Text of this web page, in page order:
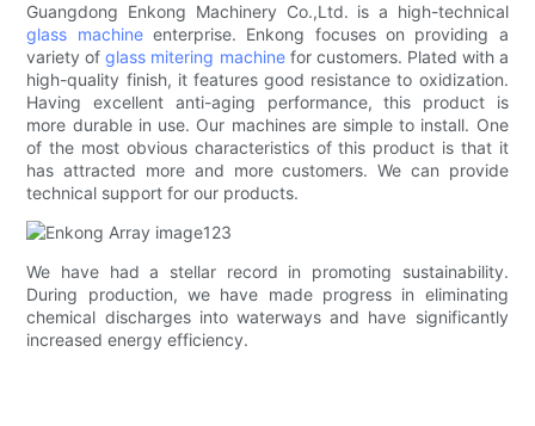
Guangdong Enkong Machinery Co.,Ltd. is a high-technical
glass machineenterprise. Enkong focuses on providing a
variety ofglass mitering machinefor customers. Plated with a
high-quality finish, it features good resistance to oxidization.
Having excellent anti-aging performance, this product is
more durable in use. Our machines are simple to install. One
of the most obvious characteristics of this product is that it
has attracted more and more customers. We can provide
technical support for our products.
We have had a stellar record in promoting sustainability.
During production, we have made progress in eliminating
chemical discharges into waterways and have significantly
increased energy efficiency.